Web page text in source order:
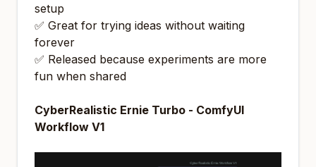
setup
✅ Great for trying ideas without waiting
forever
✅ Released because experiments are more
fun when shared
CyberRealistic Ernie Turbo - ComfyUI
Workflow V1